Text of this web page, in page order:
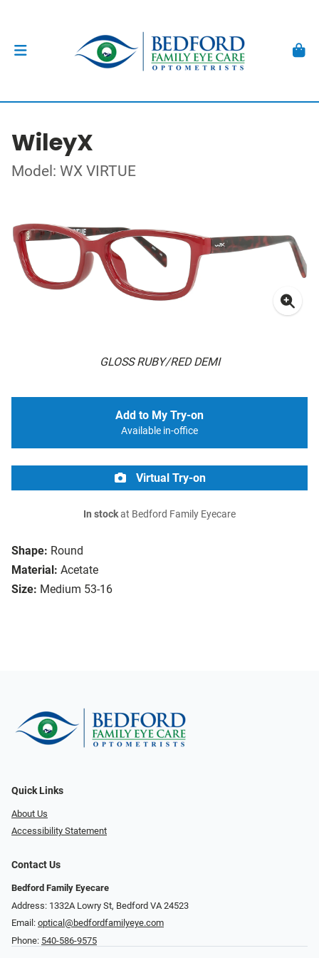
WileyX
Model: WX VIRTUE
GLOSS RUBY/RED DEMI
Shape: Round
Material: Acetate
Size: Medium 53-16
Add to My Try-on
Available in-office
Virtual Try-on
In stockat Bedford Family Eyecare
Quick Links
About Us
Accessibility Statement
Contact Us
Bedford Family Eyecare
Address: 1332A Lowry St, Bedford VA 24523
Email: optical@bedfordfamilyeye.com
Phone: 540-586-9575